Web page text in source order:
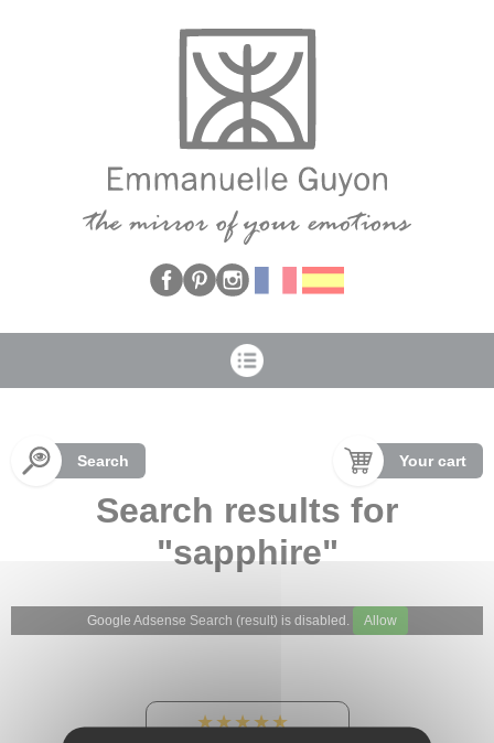
Search Your cart
Search results for
"sapphire"
Google Adsense Search (result) is disabled. Allow
★★★★★